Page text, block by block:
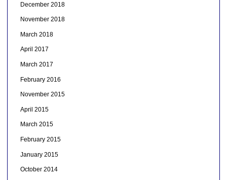
December 2018
November 2018
March 2018
April 2017
March 2017
February 2016
November 2015
April 2015
March 2015
February 2015
January 2015
October 2014